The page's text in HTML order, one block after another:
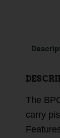
The
carry